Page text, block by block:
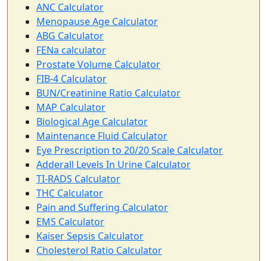
ANC Calculator
Menopause Age Calculator
ABG Calculator
FENa calculator
Prostate Volume Calculator
FIB-4 Calculator
BUN/Creatinine Ratio Calculator
MAP Calculator
Biological Age Calculator
Maintenance Fluid Calculator
Eye Prescription to 20/20 Scale Calculator
Adderall Levels In Urine Calculator
TI-RADS Calculator
THC Calculator
Pain and Suffering Calculator
EMS Calculator
Kaiser Sepsis Calculator
Cholesterol Ratio Calculator